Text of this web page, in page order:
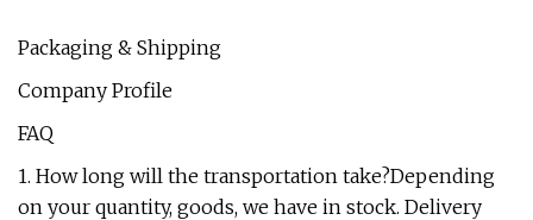
Packaging & Shipping
Company Profile
FAQ
1. How long will the transportation take?Depending
on your quantity, goods, we have in stock. Delivery